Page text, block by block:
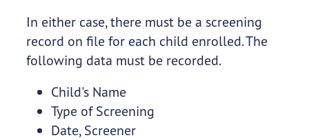
In either case, there must be a screening
record on file for each child enrolled. The
following data must be recorded.
Child's Name
Type of Screening
Date, Screener